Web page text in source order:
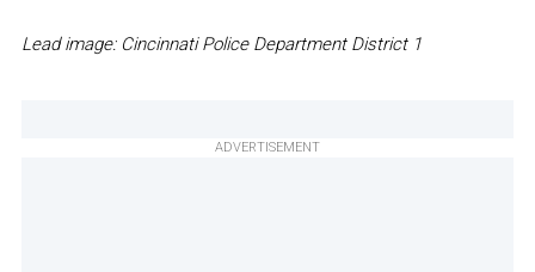
Lead image: Cincinnati Police Department District 1
ADVERTISEMENT